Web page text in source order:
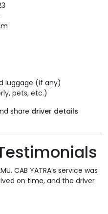
luggage (if any)
pets, etc.)
share driver details
CAB YATRA’s service was
on time, and the driver